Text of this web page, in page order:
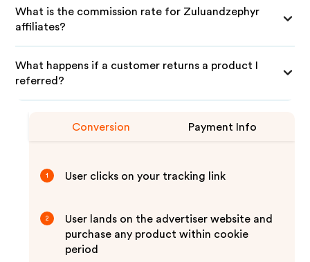
What is the commission rate for Zuluandzephyr
affiliates?
What happens if a customer returns a product I
referred?
Conversion Payment Info
1 User clicks on your tracking link
2
User lands on the advertiser website and
purchase any product within cookie
period